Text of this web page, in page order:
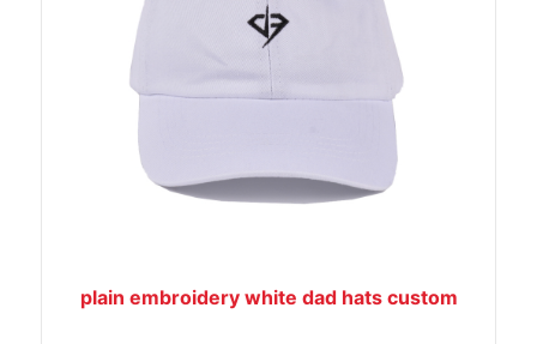
plain embroidery white dad hats custom